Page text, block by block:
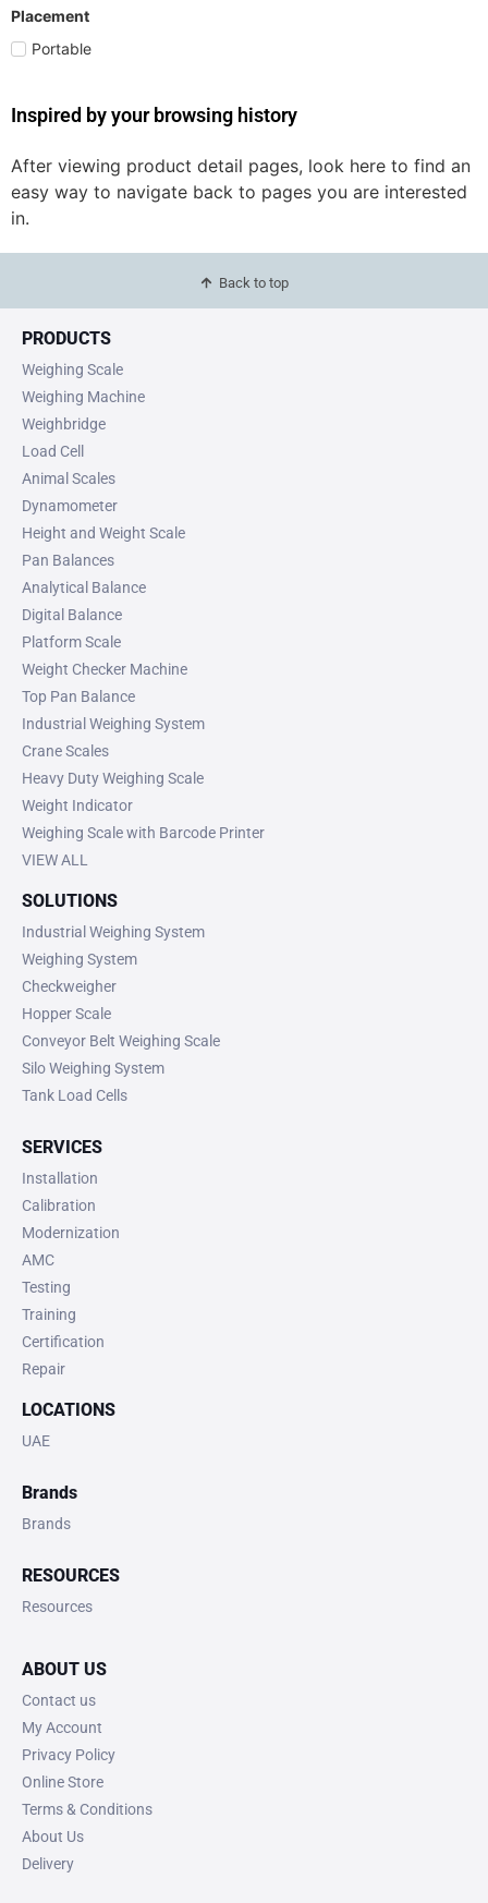
Placement
Portable
Inspired by your browsing history
After viewing product detail pages, look here to find an
easy way to navigate back to pages you are interested
in.
Back to top
PRODUCTS
Weighing Scale
Weighing Machine
Weighbridge
Load Cell
Animal Scales
Dynamometer
Height and Weight Scale
Pan Balances
Analytical Balance
Digital Balance
Platform Scale
Weight Checker Machine
Top Pan Balance
Industrial Weighing System
Crane Scales
Heavy Duty Weighing Scale
Weight Indicator
Weighing Scale with Barcode Printer
VIEW ALL
SOLUTIONS
Industrial Weighing System
Weighing System
Checkweigher
Hopper Scale
Conveyor Belt Weighing Scale
Silo Weighing System
Tank Load Cells
SERVICES
Installation
Calibration
Modernization
AMC
Testing
Training
Certification
Repair
LOCATIONS
UAE
Brands
Brands
RESOURCES
Resources
ABOUT US
Contact us
My Account
Privacy Policy
Online Store
Terms & Conditions
About Us
Delivery